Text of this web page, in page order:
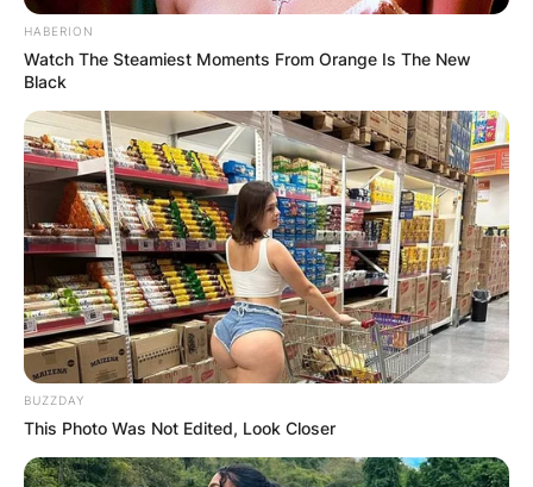
HABERION
Watch The Steamiest Moments From Orange Is The New
Black
BUZZDAY
This Photo Was Not Edited, Look Closer